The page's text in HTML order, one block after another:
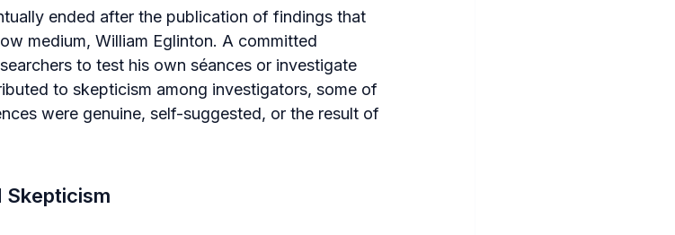
ended after the publication of findings that
medium, William Eglinton. A committed
to test his own séances or investigate
to skepticism among investigators, some of
were genuine, self-suggested, or the result of
Skepticism